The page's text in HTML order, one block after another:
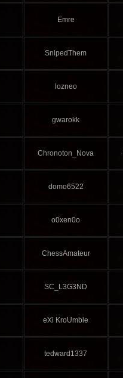
Emre
SnipedThem
lozneo
gwarokk
Chronoton_Nova
domo6522
o0xen0o
ChessAmateur
SC_L3G3ND
eXi KroUmble
tedward1337